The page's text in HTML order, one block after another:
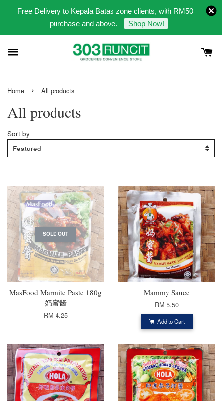
Free Delivery to Kepala Batas zone clients, with RM50
purchase and above.
Shop Now!
Home › All products
All products
Sort by
SOLD OUT
MasFood Marmite Paste 180g
妈蜜酱
RM 4.25
Mammy Sauce
RM 5.50
Add to Cart